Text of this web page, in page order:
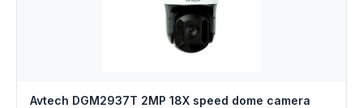
Avtech DGM2937T 2MP 18X speed dome camera